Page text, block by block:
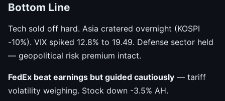
Bottom Line
Tech sold off hard. Asia cratered overnight (KOSPI
-10%). VIX spiked 12.8% to 19.49. Defense sector held
— geopolitical risk premium intact.
FedEx beat earnings but guided cautiously — tariff
volatility weighing. Stock down -3.5% AH.